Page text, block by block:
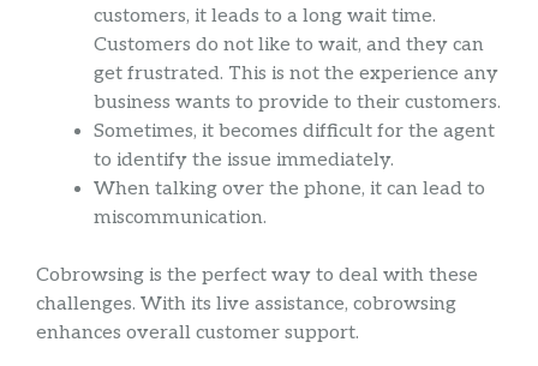
customers, it leads to a long wait time.
Customers do not like to wait, and they can
get frustrated. This is not the experience any
business wants to provide to their customers.
Sometimes, it becomes difficult for the agent
to identify the issue immediately.
When talking over the phone, it can lead to
miscommunication.
Cobrowsing is the perfect way to deal with these
challenges. With its live assistance, cobrowsing
enhances overall customer support.